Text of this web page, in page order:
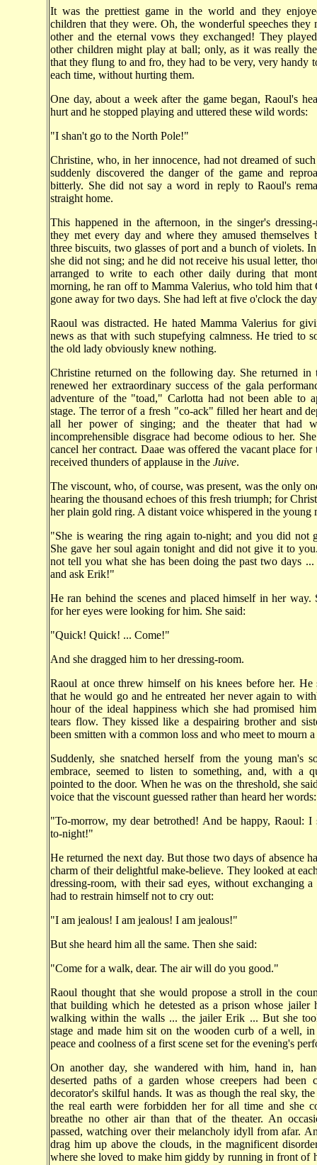
It was the prettiest game in the world and they
children that they were. Oh, the wonderful speeches they
other and the eternal vows they exchanged! They
other children might play at ball; only, as it was really
that they flung to and fro, they had to be very, very handy
each time, without hurting them.
One day, about a week after the game began, Raoul's
hurt and he stopped playing and uttered these wild words:
"I shan't go to the North Pole!"
Christine, who, in her innocence, had not dreamed of
suddenly discovered the danger of the game and
bitterly. She did not say a word in reply to Raoul's
straight home.
This happened in the afternoon, in the singer's
they met every day and where they amused
three biscuits, two glasses of port and a bunch of violets.
she did not sing; and he did not receive his usual letter,
arranged to write to each other daily during that
morning, he ran off to Mamma Valerius, who told him that
gone away for two days. She had left at five o'clock the
Raoul was distracted. He hated Mamma Valerius for
news as that with such stupefying calmness. He tried to
the old lady obviously knew nothing.
Christine returned on the following day. She returned in
renewed her extraordinary success of the gala
adventure of the "toad," Carlotta had not been able to
stage. The terror of a fresh "co-ack" filled her heart and
all her power of singing; and the theater that had
incomprehensible disgrace had become odious to her.
cancel her contract. Daae was offered the vacant place for
received thunders of applause in the Juive.
The viscount, who, of course, was present, was the only
hearing the thousand echoes of this fresh triumph; for
her plain gold ring. A distant voice whispered in the young
"She is wearing the ring again to-night; and you did not
She gave her soul again tonight and did not give it to
not tell you what she has been doing the past two days
and ask Erik!"
He ran behind the scenes and placed himself in her way.
for her eyes were looking for him. She said:
"Quick! Quick! ... Come!"
And she dragged him to her dressing-room.
Raoul at once threw himself on his knees before her. He
that he would go and he entreated her never again to
hour of the ideal happiness which she had promised
tears flow. They kissed like a despairing brother and
been smitten with a common loss and who meet to mourn a
Suddenly, she snatched herself from the young man's
embrace, seemed to listen to something, and, with a
pointed to the door. When he was on the threshold, she
voice that the viscount guessed rather than heard her words:
"To-morrow, my dear betrothed! And be happy, Raoul: I
to-night!"
He returned the next day. But those two days of absence
charm of their delightful make-believe. They looked at
dressing-room, with their sad eyes, without exchanging
had to restrain himself not to cry out:
"I am jealous! I am jealous! I am jealous!"
But she heard him all the same. Then she said:
"Come for a walk, dear. The air will do you good."
Raoul thought that she would propose a stroll in the
that building which he detested as a prison whose jailer
walking within the walls ... the jailer Erik ... But she
stage and made him sit on the wooden curb of a well,
peace and coolness of a first scene set for the evening's
On another day, she wandered with him, hand in,
deserted paths of a garden whose creepers had
decorator's skilful hands. It was as though the real sky,
the real earth were forbidden her for all time and she
breathe no other air than that of the theater. An
passed, watching over their melancholy idyll from afar.
drag him up above the clouds, in the magnificent
where she loved to make him giddy by running in front of